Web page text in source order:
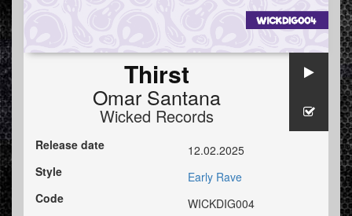
Thirst
Omar Santana
Wicked Records
Release date
12.02.2025
Style
Early Rave
Code
WICKDIG004